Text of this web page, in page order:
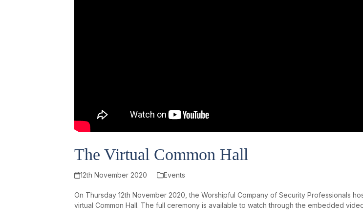
The Virtual Common Hall
12th November 2020 Events
On Thursday 12th November 2020, the Worshipful Company of Security Professionals
virtual Common Hall. The full ceremony is available to watch through the embedded